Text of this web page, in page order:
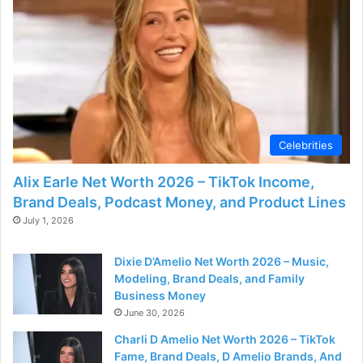
Celebrities
Alix Earle Net Worth 2026 – TikTok Income,
Brand Deals, Podcast Money, and Product Lines
July 1, 2026
Dixie D’Amelio Net Worth 2026 – Music,
Modeling, Brand Deals, and Family
Business Money
June 30, 2026
Charli D Amelio Net Worth 2026 – TikTok
Fame, Brand Deals, D Amelio Brands, And